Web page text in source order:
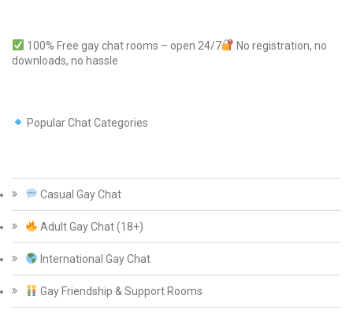
100% Free gay chat rooms – open 24/7
No registration, no
downloads, no hassle
Popular Chat Categories
Casual Gay Chat
Adult Gay Chat (18+)
International Gay Chat
Gay Friendship & Support Rooms